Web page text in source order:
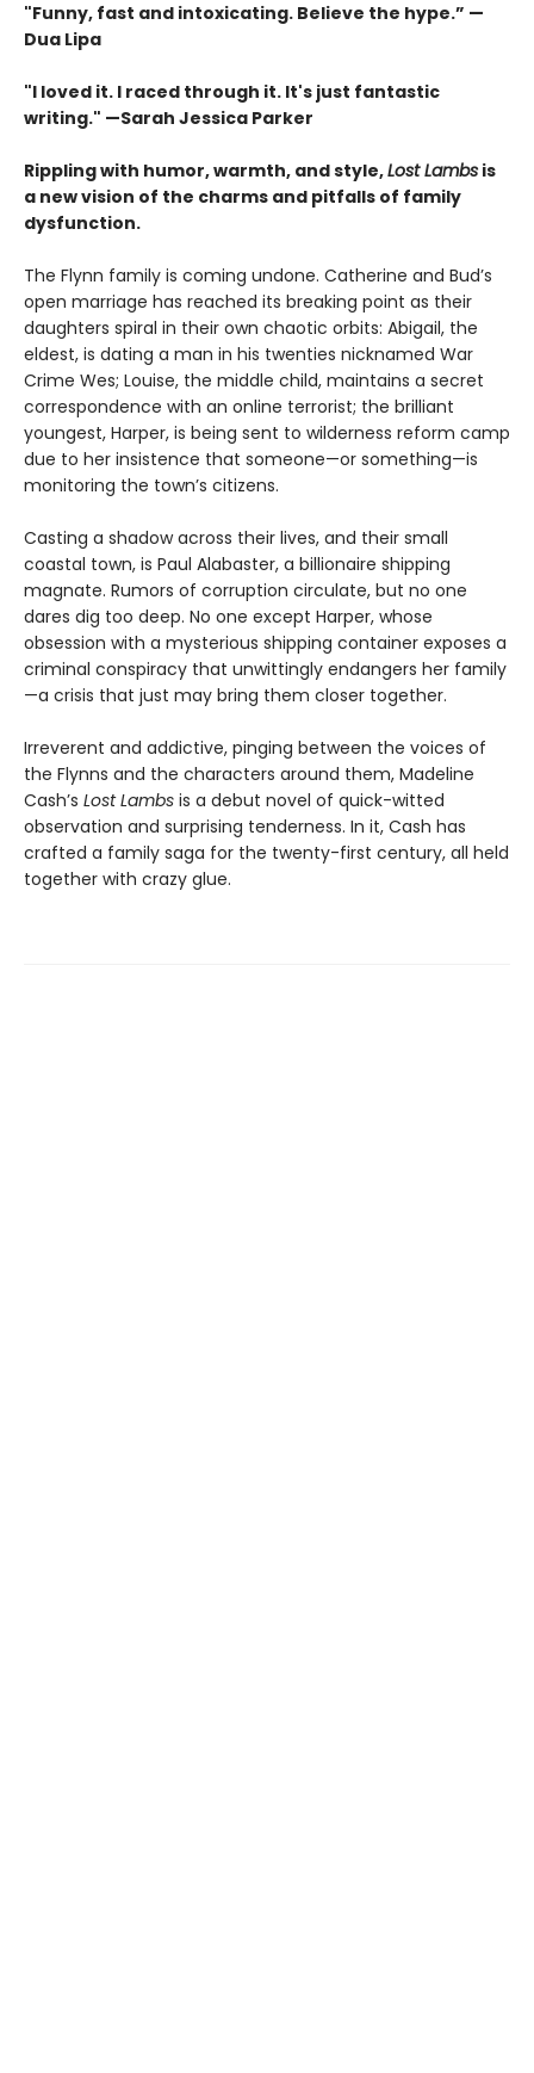
"Funny, fast and intoxicating. Believe the hype.” —
Dua Lipa
"I loved it. I raced through it. It's just fantastic
writing." —Sarah Jessica Parker
Rippling with humor, warmth, and style,Lost Lambs is
a new vision of the charms and pitfalls of family
dysfunction.
The Flynn family is coming undone. Catherine and Bud’s
open marriage has reached its breaking point as their
daughters spiral in their own chaotic orbits: Abigail, the
eldest, is dating a man in his twenties nicknamed War
Crime Wes; Louise, the middle child, maintains a secret
correspondence with an online terrorist; the brilliant
youngest, Harper, is being sent to wilderness reform camp
due to her insistence that someone—or something—is
monitoring the town’s citizens.
Casting a shadow across their lives, and their small
coastal town, is Paul Alabaster, a billionaire shipping
magnate. Rumors of corruption circulate, but no one
dares dig too deep. No one except Harper, whose
obsession with a mysterious shipping container exposes a
criminal conspiracy that unwittingly endangers her family
—a crisis that just may bring them closer together.
Irreverent and addictive, pinging between the voices of
the Flynns and the characters around them, Madeline
Cash’s Lost Lambs is a debut novel of quick-witted
observation and surprising tenderness. In it, Cash has
crafted a family saga for the twenty-first century, all held
together with crazy glue.